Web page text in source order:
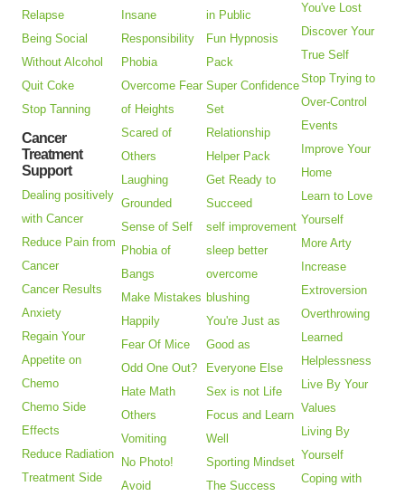
Relapse
Being Social
Without Alcohol
Quit Coke
Stop Tanning
Cancer
Treatment
Support
Dealing positively
with Cancer
Reduce Pain from
Cancer
Cancer Results
Anxiety
Regain Your
Appetite on
Chemo
Chemo Side
Effects
Reduce Radiation
Treatment Side
Insane
Responsibility
Phobia
Overcome Fear
of Heights
Scared of
Others
Laughing
Grounded
Sense of Self
Phobia of
Bangs
Make Mistakes
Happily
Fear Of Mice
Odd One Out?
Hate Math
Others
Vomiting
No Photo!
Avoid
in Public
Fun Hypnosis
Pack
Super Confidence
Set
Relationship
Helper Pack
Get Ready to
Succeed
self improvement
sleep better
overcome
blushing
You're Just as
Good as
Everyone Else
Sex is not Life
Focus and Learn
Well
Sporting Mindset
The Success
You've Lost
Discover Your
True Self
Stop Trying to
Over-Control
Events
Improve Your
Home
Learn to Love
Yourself
More Arty
Increase
Extroversion
Overthrowing
Learned
Helplessness
Live By Your
Values
Living By
Yourself
Coping with